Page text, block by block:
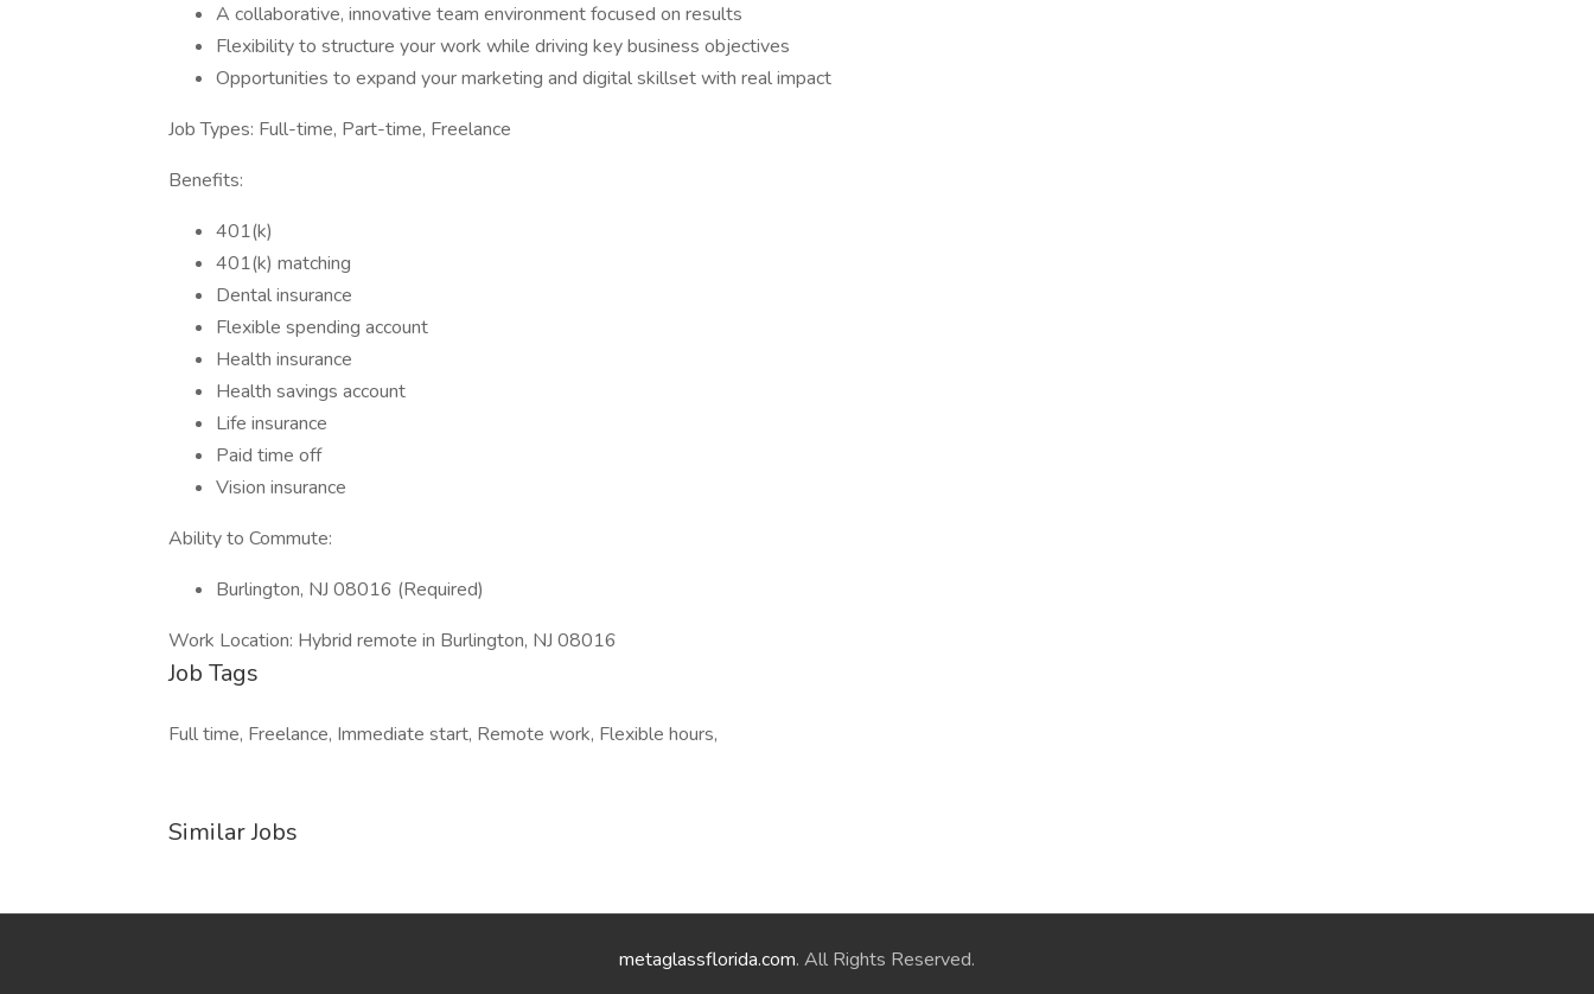
A collaborative, innovative team environment focused on results
Flexibility to structure your work while driving key business objectives
Opportunities to expand your marketing and digital skillset with real impact
Job Types: Full-time, Part-time, Freelance
Benefits:
401(k)
401(k) matching
Dental insurance
Flexible spending account
Health insurance
Health savings account
Life insurance
Paid time off
Vision insurance
Ability to Commute:
Burlington, NJ 08016 (Required)
Work Location: Hybrid remote in Burlington, NJ 08016
Job Tags
Full time, Freelance, Immediate start, Remote work, Flexible hours,
Similar Jobs
metaglassflorida.com. All Rights Reserved.